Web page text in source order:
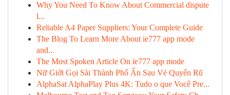
Why You Need To Know About Commercial dispute
l...
Reliable A4 Paper Suppliers: Your Complete Guide
The Blog To Learn More About ie777 app mode
and...
The Most Spoken Article On ie777 app mode
Nữ Giới Gọi Sài Thành Phố Ẩn Sau Vẻ Quyến Rũ
AlphaSat AlphaPlay Plus 4K: Tudo o que Você Pre...